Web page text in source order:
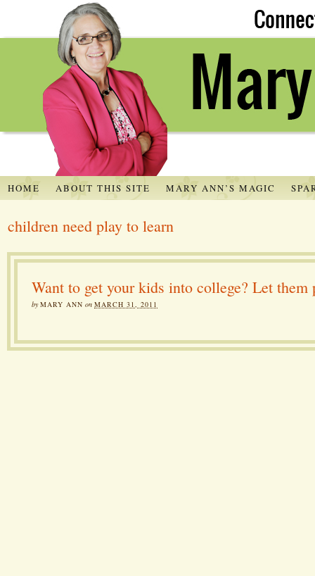
HOME ABOUT THIS SITE MARY ANN’S MAGIC
children need play to learn
Want to get your kids into college? Let them
byMARY ANN on MARCH 31, 2011